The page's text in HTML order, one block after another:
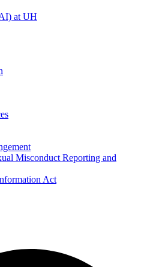
at UH
Misconduct Reporting and
Act